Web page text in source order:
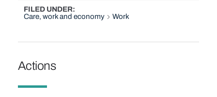
FILED UNDER
Care, work and economy
Work
Actions